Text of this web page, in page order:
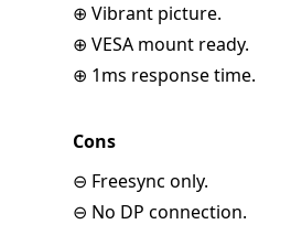
⊕ Vibrant picture.
⊕ VESA mount ready.
⊕ 1ms response time.
Cons
⊖ Freesync only.
⊖ No DP connection.